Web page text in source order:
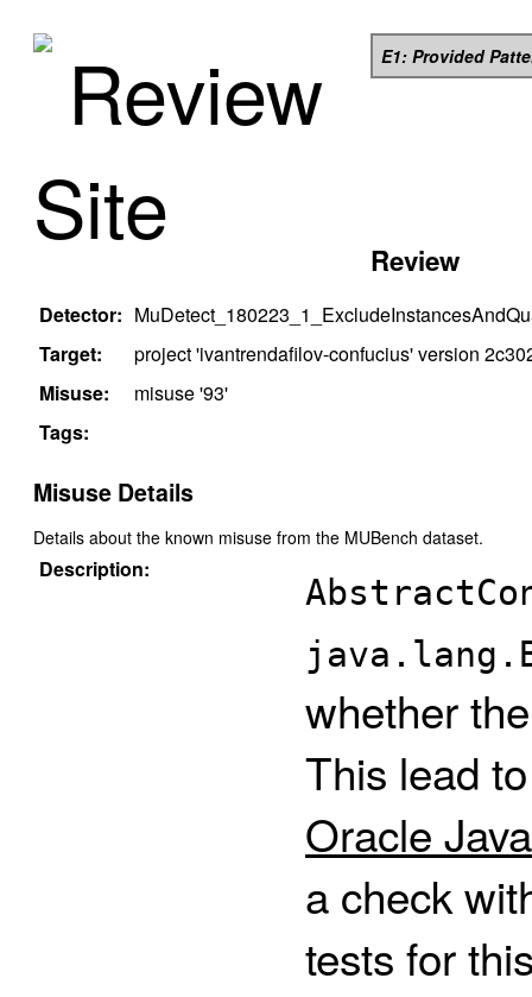
Review
Site
E1: Provided
Review
Detector:
Target:
project 'ivantrendafilov-confucius' version
Misuse:
misuse '93'
Tags:
Misuse Details
Details about the known misuse from the MUBench dataset.
Description:
whether
This lead
Oracle
a check
tests for